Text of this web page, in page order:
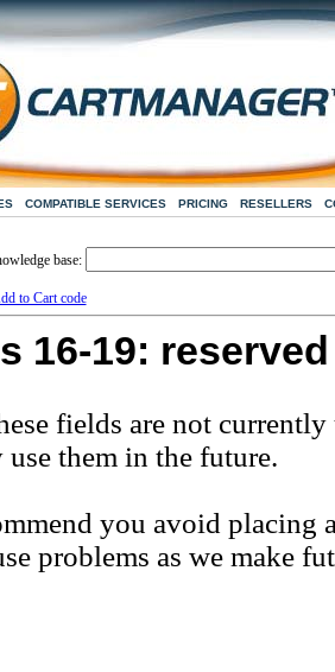
COMPATIBLE SERVICES PRICING RESELLERS
base:
to Cart code
16-19:
fields are not
use them in the future.
you avoid placing
problems as we make